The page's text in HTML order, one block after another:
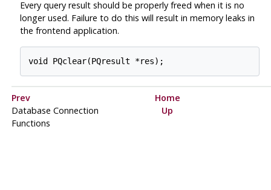
Every query result should be properly freed when it is no
longer used. Failure to do this will result in memory leaks in
the frontend application.
Prev
Home
Database Connection
Functions
Up